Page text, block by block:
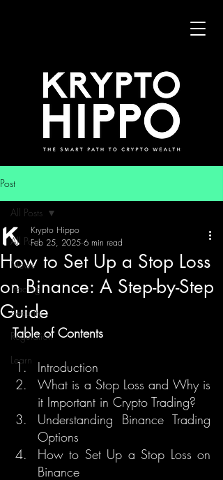
Post
All Posts
News
Trading
Security
Regulation
Learn
All Posts
How to Set Up a Stop Loss
on Binance: A Step-by-Step
Guide
Krypto Hippo
Feb 25, 2025 6 min read
Table of Contents
Introduction
What is a Stop Loss and Why is
it Important in Crypto Trading?
Understanding Binance Trading
Options
How to Set Up a Stop Loss on
Binance